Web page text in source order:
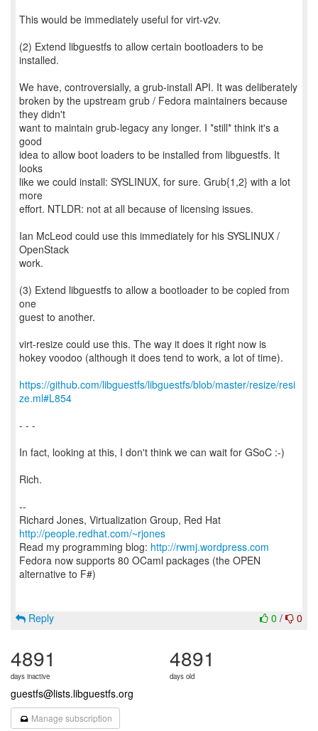
This would be immediately useful for virt-v2v.
(2) Extend libguestfs to allow certain bootloaders to be
installed.
We have, controversially, a grub-install API. It was deliberately
broken by the upstream grub / Fedora maintainers because
they didn't
want to maintain grub-legacy any longer. I *still* think it's a
good
idea to allow boot loaders to be installed from libguestfs. It
looks
like we could install: SYSLINUX, for sure. Grub{1,2} with a lot
more
effort. NTLDR: not at all because of licensing issues.
Ian McLeod could use this immediately for his SYSLINUX /
OpenStack
work.
(3) Extend libguestfs to allow a bootloader to be copied from
one
guest to another.
virt-resize could use this. The way it does it right now is
hokey voodoo (although it does tend to work, a lot of time).
https://github.com/libguestfs/libguestfs/blob/master/resize/resi
ze.ml#L854
- - -
In fact, looking at this, I don't think we can wait for GSoC :-)
Rich.
--
Richard Jones, Virtualization Group, Red Hat
http://people.redhat.com/~rjones
Read my programming blog: http://rwmj.wordpress.com
Fedora now supports 80 OCaml packages (the OPEN
alternative to F#)
0 / 0
Reply
4891
days inactive
4891
days old
guestfs@lists.libguestfs.org
Manage subscription